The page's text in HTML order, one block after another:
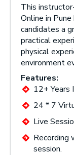
This
Online in
candidates a
practical
physical
environment
Features:
12+ Years
24 * 7
Live
Recording
session.